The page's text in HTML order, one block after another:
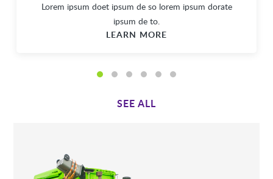
Lorem ipsum doet ipsum de so lorem ipsum dorate
ipsum de to.
LEARN MORE
SEE ALL